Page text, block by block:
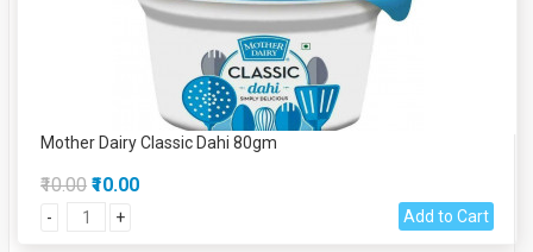
Mother Dairy Classic Dahi 80gm
₹10.00 ₹10.00
- + Add to Cart